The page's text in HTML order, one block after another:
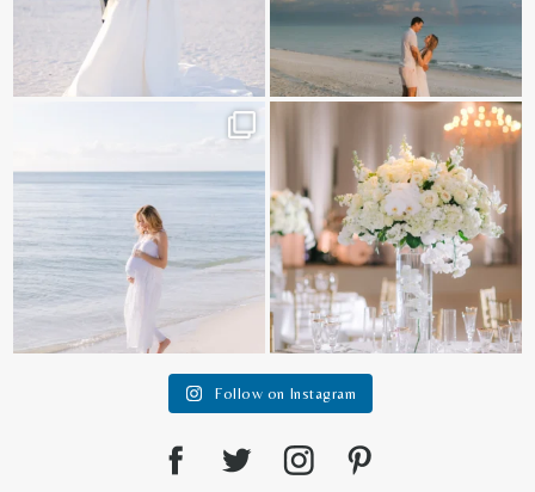
It is such a joy to capture a family
White on white all day long ✨🤍
12
Follow on Instagram